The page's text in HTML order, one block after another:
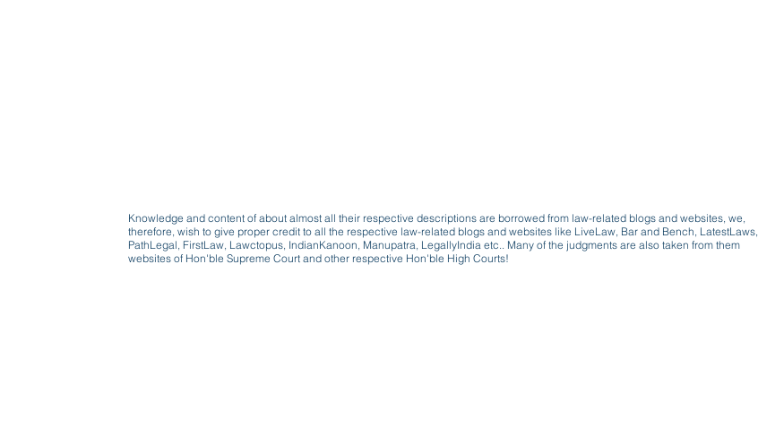
Knowledge and content of about almost all their respective descriptions are borrowed from law-related blogs and websites, we,
therefore, wish to give proper credit to all the respective law-related blogs and websites like LiveLaw, Bar and Bench, LatestLaws,
PathLegal, FirstLaw, Lawctopus, IndianKanoon, Manupatra, LegallyIndia etc.. Many of the judgments are also taken from them
websites of Hon'ble Supreme Court and other respective Hon'ble High Courts!